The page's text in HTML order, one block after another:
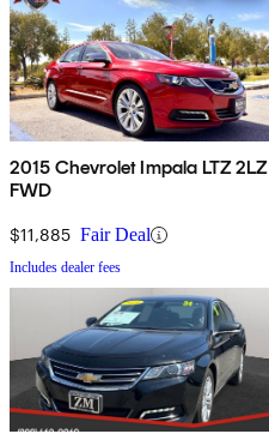
2015 Chevrolet Impala LTZ 2LZ
FWD
$11,885 Fair Deal
Includes dealer fees